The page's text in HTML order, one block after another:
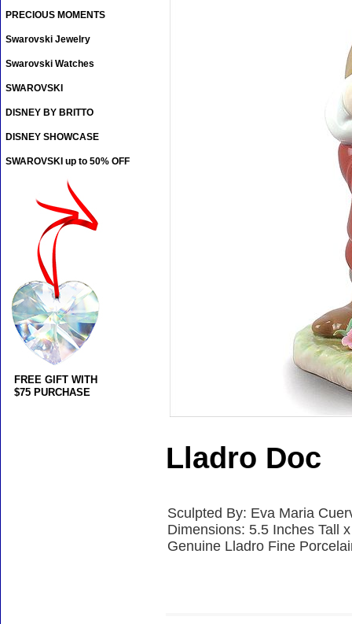
Lladro Doc
Sculpted By: Eva Maria
Dimensions: 5.5 Inches Tall
Genuine Lladro Fine
PRECIOUS MOMENTS
Swarovski Jewelry
Swarovski Watches
SWAROVSKI
DISNEY BY BRITTO
DISNEY SHOWCASE
SWAROVSKI up to 50% OFF
FREE GIFT WITH
$75 PURCHASE